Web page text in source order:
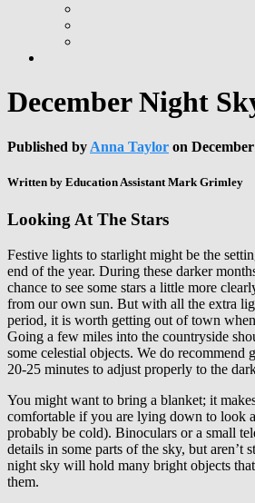
December Night
Published by Anna Taylor on
Written by Education Assistant Mark Grimley
Looking At The Stars
Festive lights to starlight might be the
end of the year. During these darker
chance to see some stars a little more
from our own sun. But with all the extra
period, it is worth getting out of town
Going a few miles into the countryside
some celestial objects. We do recommend
20-25 minutes to adjust properly to the
You might want to bring a blanket; it
comfortable if you are lying down to look
probably be cold). Binoculars or a small
details in some parts of the sky, but aren’t
night sky will hold many bright objects
them.